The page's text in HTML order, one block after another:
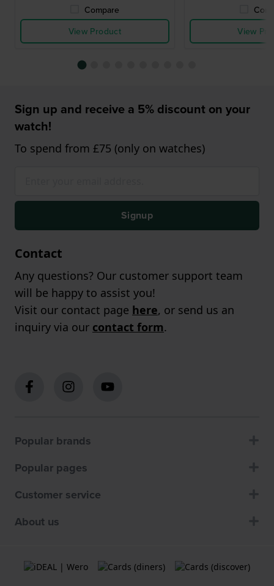
Compare
View Product
View
Sign up and receive a 5% discount on your
watch!
To spend from £75 (only on watches)
Signup
Contact
Any questions? Our customer support team
will be happy to assist you!
Visit our contact page here, or send us an
inquiry via our contact form.
Popular brands
Popular pages
Customer service
About us